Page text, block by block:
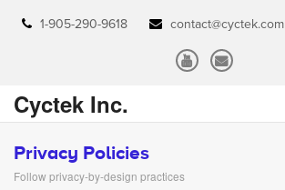
1-905-290-9618 contact@cyctek.com
Cyctek Inc.
Privacy Policies
Follow privacy-by-design practices